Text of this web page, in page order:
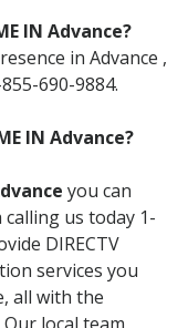
IN Advance?
in Advance ,
690-9884.
IN Advance?
you can
us today 1-
DIRECTV
services you
all with the